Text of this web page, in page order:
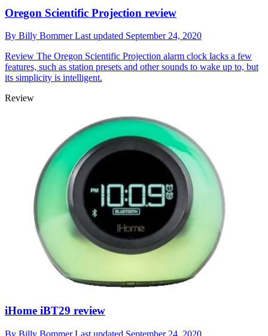
Oregon Scientific Projection review
By Billy BommerLast updated September 24, 2020
Review The Oregon Scientific Projection alarm clock lacks a few
features, such as station presets and other sounds to wake up to, but
its simplicity is intelligent.
Review
iHome iBT29 review
By Billy BommerLast updated September 24, 2020